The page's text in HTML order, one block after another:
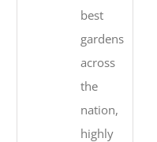
best
gardens
across
the
nation,
highly